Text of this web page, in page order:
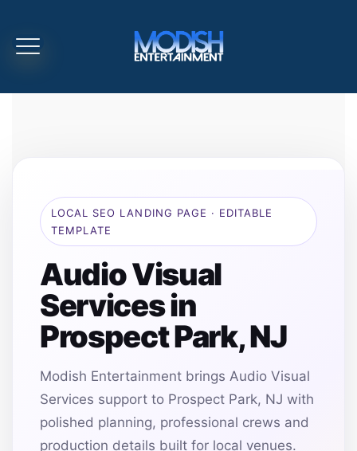
LOCAL SEO LANDING PAGE · EDITABLE
TEMPLATE
Audio Visual
Services in
Prospect Park, NJ
Modish Entertainment brings Audio Visual
Services support to Prospect Park, NJ with
polished planning, professional crews and
production details built for local venues.